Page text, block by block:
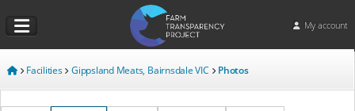
My account
Facilities Gippsland Meats, Bairnsdale VIC Photos